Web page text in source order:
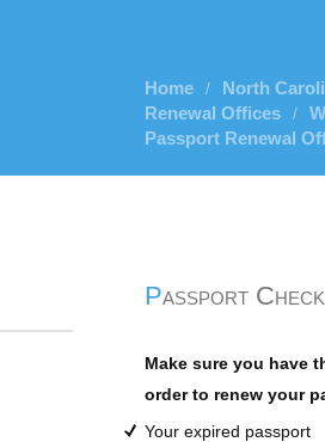
Home /
North
Renewal Offices
/
Passport Renewal
Passport
Make sure you have
order to renew your
Your expired passport